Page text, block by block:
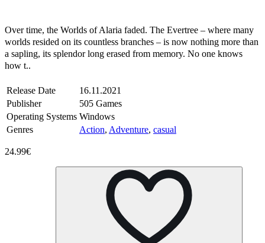
Over time, the Worlds of Alaria faded. The Evertree – where many
worlds resided on its countless branches – is now nothing more than
a sapling, its splendor long erased from memory. No one knows
how t..
Release Date
16.11.2021
Publisher
505 Games
Operating Systems Windows
Genres
Action, Adventure, casual
24.99€